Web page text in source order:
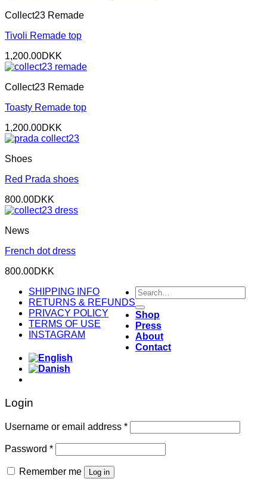
Collect23 Remade
Tivoli Remade top
1,200.00DKK
Collect23 Remade
Toasty Remade top
1,200.00DKK
Shoes
Red Prada shoes
800.00DKK
News
French dot dress
800.00DKK
SHIPPING INFO
RETURNS & REFUNDS
PRIVACY POLICY
TERMS OF USE
INSTAGRAM
Search
for:
Shop
Press
About
Contact
Login
Username or email address *Required
Password *Required
Remember me Log in